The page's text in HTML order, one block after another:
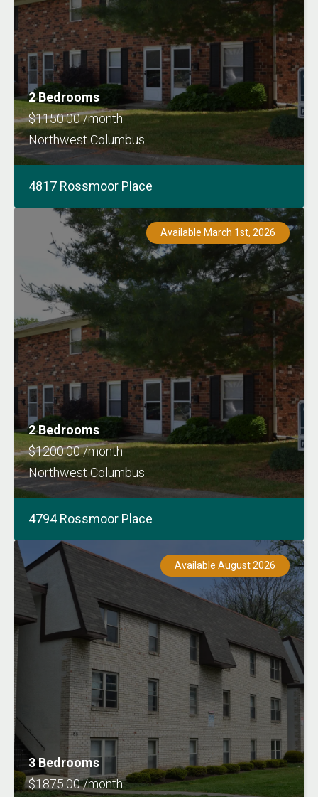
2 Bedrooms
$1150.00 /month
Northwest Columbus
4817 Rossmoor Place
Available March 1st, 2026
2 Bedrooms
$1200.00 /month
Northwest Columbus
4794 Rossmoor Place
Available August 2026
3 Bedrooms
$1875.00 /month